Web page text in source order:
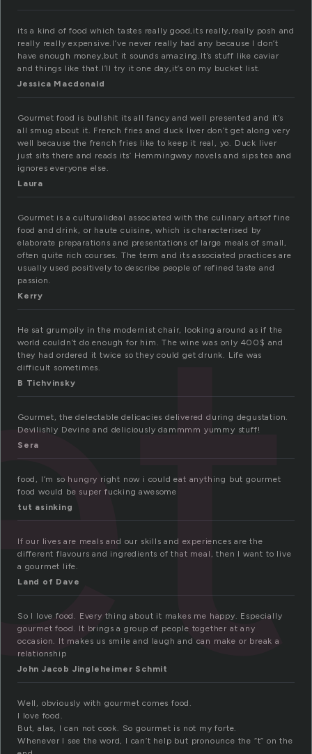
its a kind of food which tastes really good,its really,really posh and
really really expensive.I’ve never really had any because I don’t
have enough money,but it sounds amazing.It’s stuff like caviar
and things like that.I’ll try it one day,it’s on my bucket list.
Jessica Macdonald
Gourmet food is bullshit its all fancy and well presented and it’s
all smug about it. French fries and duck liver don’t get along very
well because the french fries like to keep it real, yo. Duck liver
just sits there and reads its’ Hemmingway novels and sips tea and
ignores everyone else.
Laura
Gourmet is a culturalideal associated with the culinary artsof fine
food and drink, or haute cuisine, which is characterised by
elaborate preparations and presentations of large meals of small,
often quite rich courses. The term and its associated practices are
usually used positively to describe people of refined taste and
passion.
Kerry
He sat grumpily in the modernist chair, looking around as if the
world couldn’t do enough for him. The wine was only 400$ and
they had ordered it twice so they could get drunk. Life was
difficult sometimes.
B Tichvinsky
Gourmet, the delectable delicacies delivered during degustation.
Devilishly Devine and deliciously dammmm yummy stuff!
Sera
food, I’m so hungry right now i could eat anything but gourmet
food would be super fucking awesome
tut asinking
If our lives are meals and our skills and experiences are the
different flavours and ingredients of that meal, then I want to live
a gourmet life.
Land of Dave
So I love food. Every thing about it makes me happy. Especially
gourmet food. It brings a group of people together at any
occasion. It makes us smile and laugh and can make or break a
relationship
John Jacob Jingleheimer Schmit
Well, obviously with gourmet comes food.
I love food.
But, alas, I can not cook. So gourmet is not my forte.
Whenever I see the word, I can’t help but pronounce the “t” on the